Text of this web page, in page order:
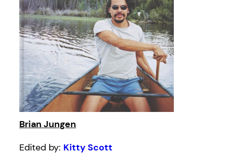
Brian Jungen
Edited by: Kitty Scott